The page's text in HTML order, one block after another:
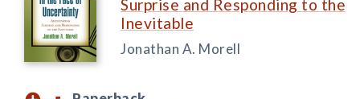
Surprise and Responding to the
Inevitable
Jonathan A. Morell